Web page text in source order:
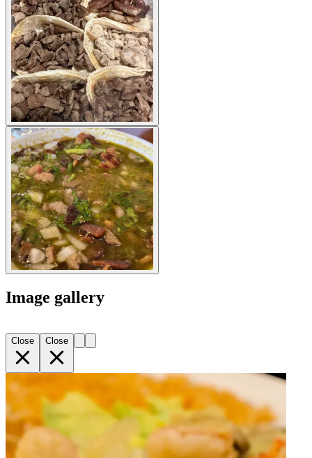
Image gallery
Close Close